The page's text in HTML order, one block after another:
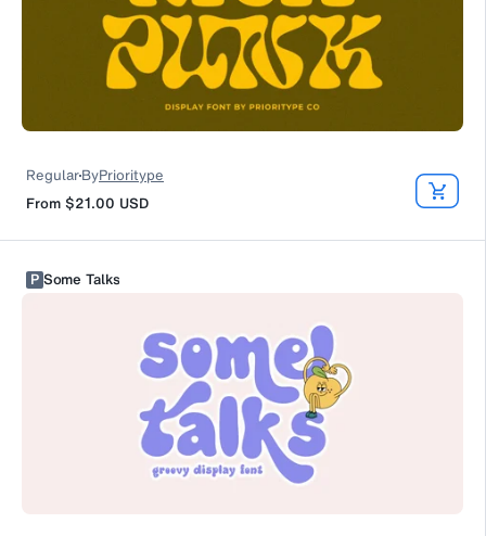
RegularByPrioritype
From $21.00 USD
P Some Talks